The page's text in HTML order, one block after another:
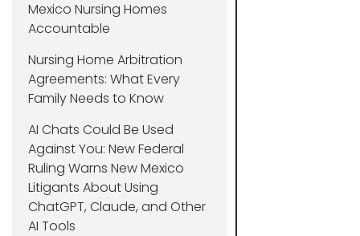
Mexico Nursing Homes
Accountable
Nursing Home Arbitration
Agreements: What Every
Family Needs to Know
AI Chats Could Be Used
Against You: New Federal
Ruling Warns New Mexico
Litigants About Using
ChatGPT, Claude, and Other
AI Tools